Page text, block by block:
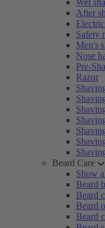
Wet
After
Safety
Men's
Nose
Pre-
Razor
Beard Care
Show
Beard
Beard
Beard
Beard